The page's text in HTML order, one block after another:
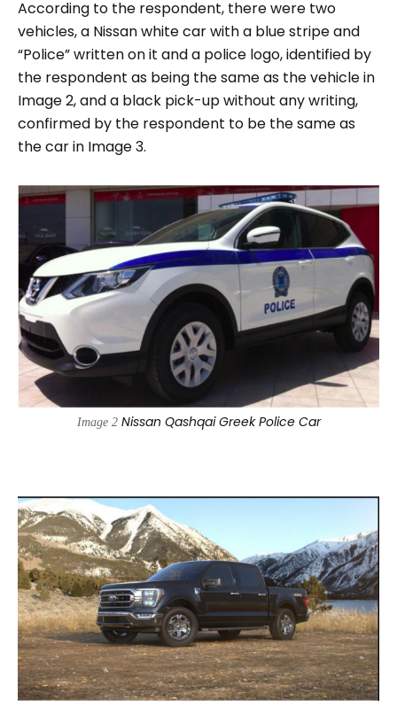
According to the respondent, there were two
vehicles, a Nissan white car with a blue stripe and
“Police” written on it and a police logo, identified by
the respondent as being the same as the vehicle in
Image 2, and a black pick-up without any writing,
confirmed by the respondent to be the same as
the car in Image 3.
Image 2 Nissan Qashqai Greek Police Car